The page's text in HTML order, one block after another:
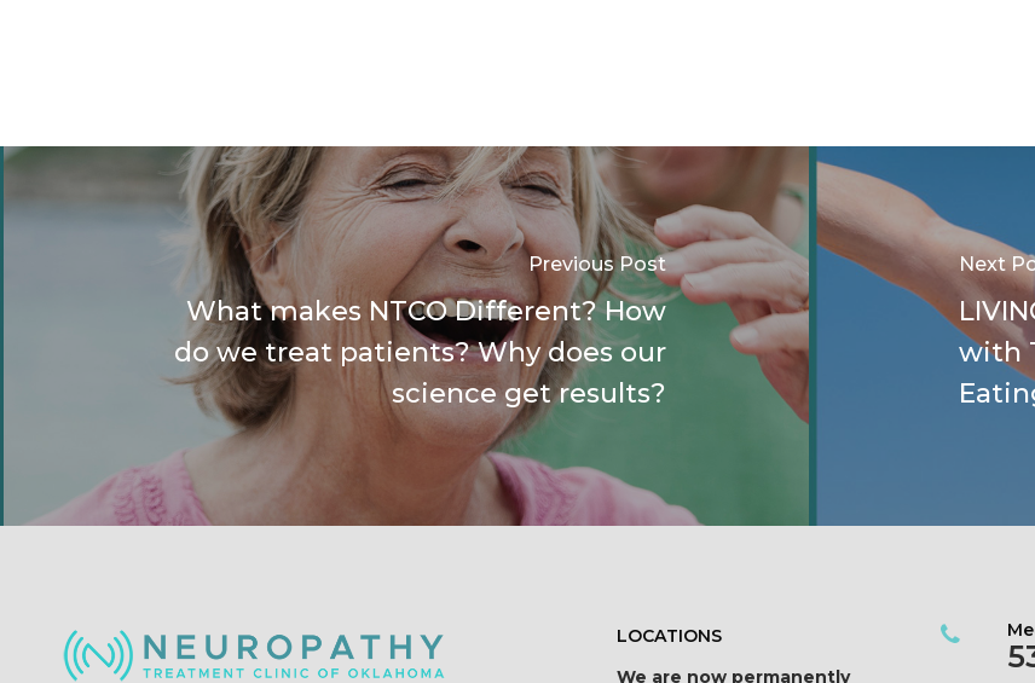
Previous Post
What makes NTCO Different? How
do we treat patients? Why does our
science get results?
Next
with
LOCATIONS
We are now permanently